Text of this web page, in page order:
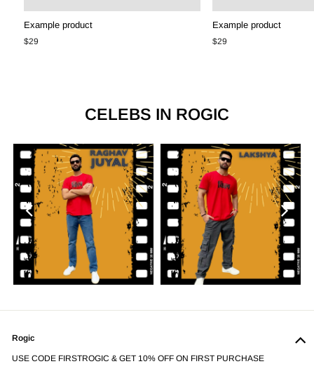
Example product
$29
Example product
$29
CELEBS IN ROGIC
Previous Next
Rogic
USE CODE FIRSTROGIC & GET 10% OFF ON FIRST PURCHASE